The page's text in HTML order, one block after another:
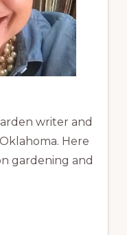
writer and
Here
gardening and